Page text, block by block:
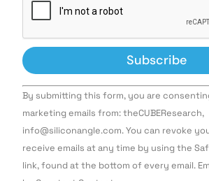
Constant
Contact
Use.
leave
this field
By submitting this form, you are
marketing emails from: theCUBEResearch,
info@siliconangle.com. You can revoke
receive emails at any time by using the
link, found at the bottom of every email.